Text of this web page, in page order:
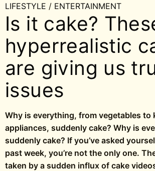
LIFESTYLE / ENTERTAINMENT
Is it cake?
hyperrealistic
are giving us
issues
Why is everything, from vegetables to
appliances, suddenly cake? Why is
suddenly cake? If you’ve asked
past week, you’re not the only one.
taken by a sudden influx of cake